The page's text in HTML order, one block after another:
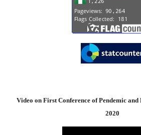
Video on First Conference of Pendemic
2020